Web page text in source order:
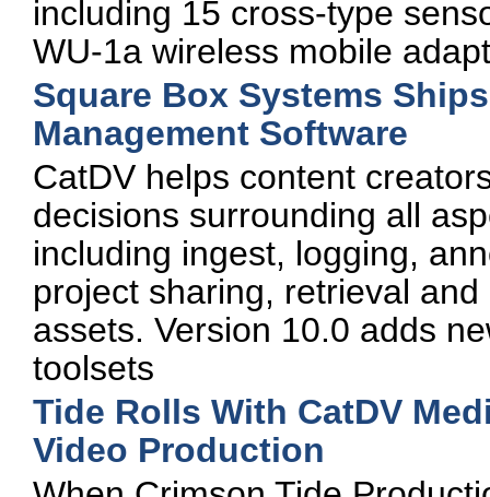
including 15 cross-type
WU-1a wireless mobile
Square Box Systems
Management Software
CatDV helps content
decisions surrounding all
including ingest, logging,
project sharing, retrieval
assets. Version 10.0 adds
toolsets
Tide Rolls With CatDV
Video Production